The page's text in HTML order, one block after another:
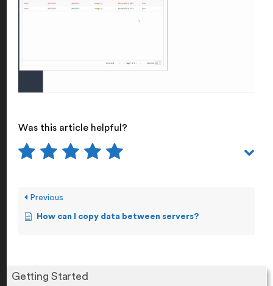
Getting Started
Was this article helpful?
Previous
How can I copy data between servers?